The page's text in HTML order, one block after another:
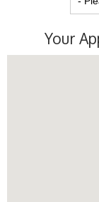
Your